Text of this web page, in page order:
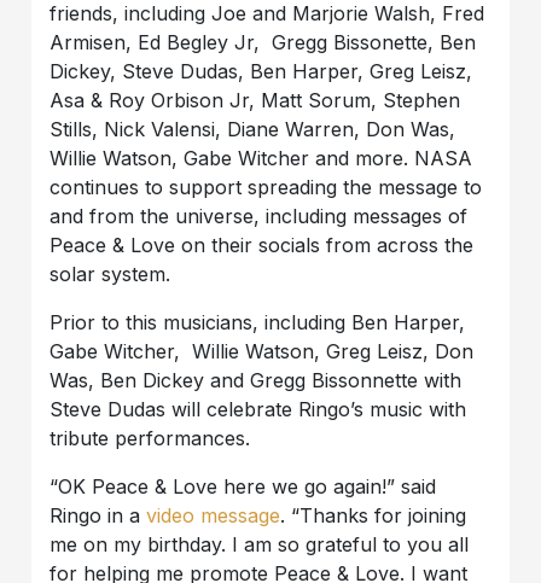
friends, includingJoe and Marjorie Walsh, Fred
Armisen, Ed Begley Jr, Gregg Bissonette, Ben
Dickey, Steve Dudas, Ben Harper, Greg Leisz,
Asa & Roy Orbison Jr, Matt Sorum, Stephen
Stills, Nick Valensi, Diane Warren, Don Was,
Willie Watson, Gabe Witcherand more. NASA
continues to support spreading the message to
and from the universe, including messages of
Peace & Love on their socials from across the
solar system.
Prior to this musicians, including Ben Harper,
Gabe Witcher, Willie Watson, Greg Leisz, Don
Was, Ben Dickey and Gregg Bissonnette with
Steve Dudas will celebrate Ringo’s music with
tribute performances.
“OK Peace & Love here we go again!” said
Ringo in avideo message. “Thanks for joining
me on my birthday. I am so grateful to you all
for helping me promote Peace & Love. I want